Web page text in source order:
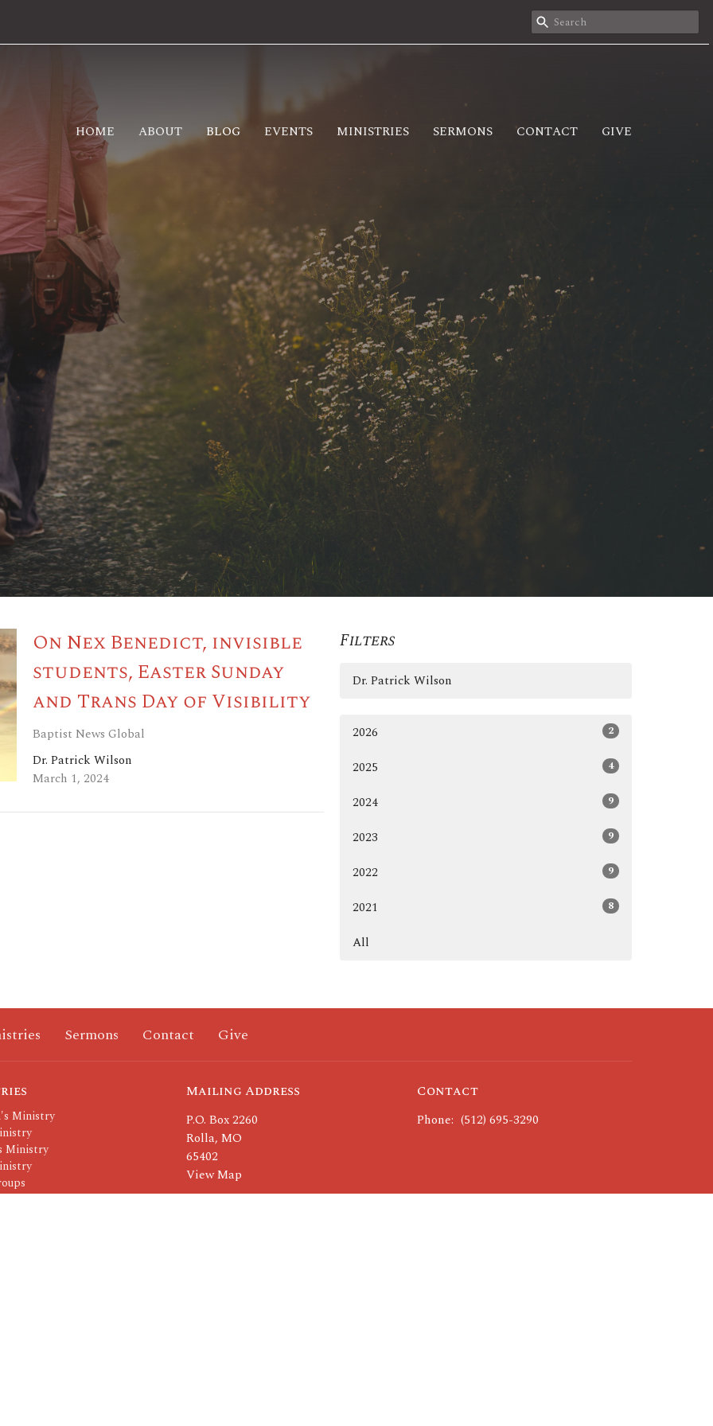
HOME ABOUT BLOG EVENTS MINISTRIES SERMONS CONTACT GIVE
On Nex Benedict, invisible
students, Easter Sunday
and Trans Day of Visibility
Baptist News Global
Dr. Patrick Wilson
March 1, 2024
Filters
Dr. Patrick Wilson
2026 2
2025 4
2024 9
2023 9
2022 9
2021 8
All
Sermons Contact Give
Ministry
Ministry
Mailing Address
P.O. Box 2260
Rolla, MO
65402
View Map
Contact
Phone: (512) 695-3290